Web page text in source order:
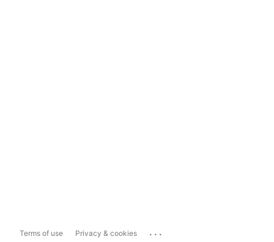
Terms of use Privacy & cookies ...